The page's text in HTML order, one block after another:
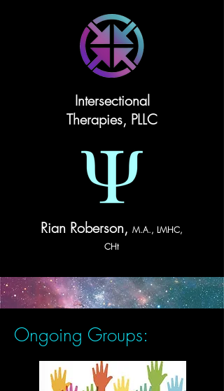
Intersectional
Therapies, PLLC
Rian Roberson, M.A., LMHC,
CHt
Ongoing Groups: